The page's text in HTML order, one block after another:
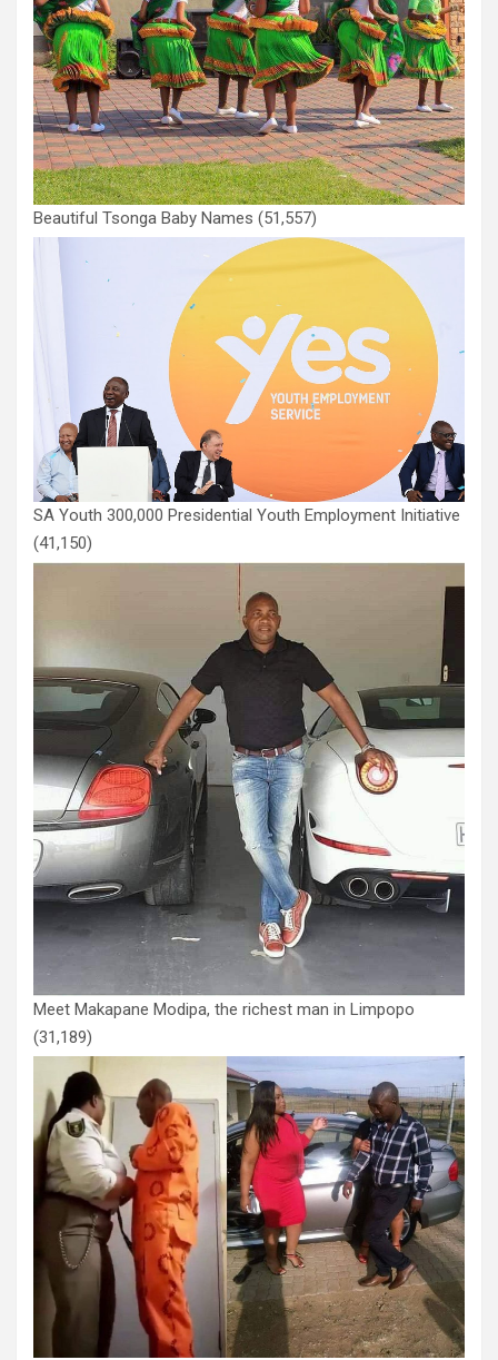
Beautiful Tsonga Baby Names (51,557)
SA Youth 300,000 Presidential Youth Employment Initiative
(41,150)
Meet Makapane Modipa, the richest man in Limpopo
(31,189)